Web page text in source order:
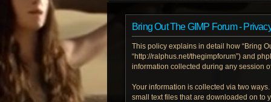
Bring Out The GIMP Forum -
This policy explains in detail how “Bring
“http://ralphus.net/thegimpforum”) and
information collected during any session
Your information is collected via two
small text files that are downloaded on to